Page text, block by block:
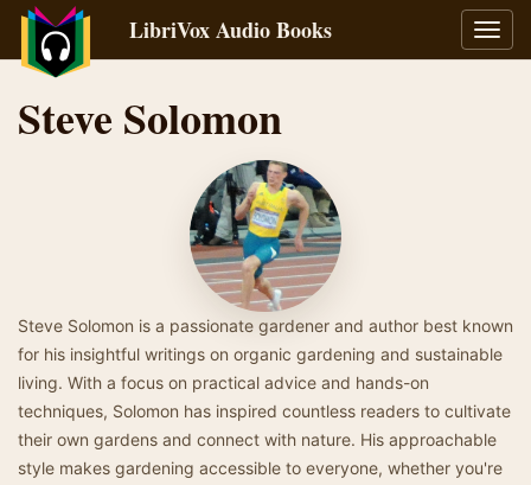
LibriVox Audio Books
Steve Solomon
Steve Solomon is a passionate gardener and author best known
for his insightful writings on organic gardening and sustainable
living. With a focus on practical advice and hands-on
techniques, Solomon has inspired countless readers to cultivate
their own gardens and connect with nature. His approachable
style makes gardening accessible to everyone, whether you're